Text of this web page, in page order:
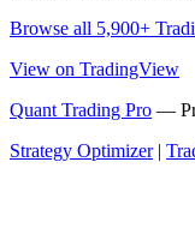
Browse all 5,900+
View on TradingView
Quant Trading Pro —
Strategy Optimizer|